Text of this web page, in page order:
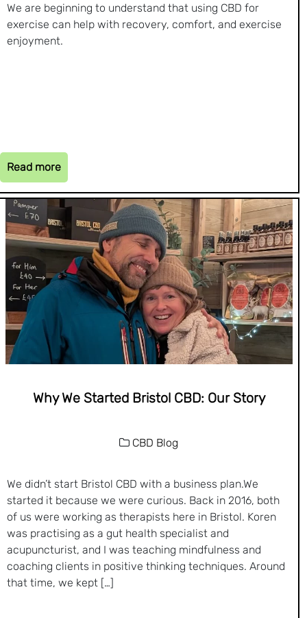
We are beginning to understand that using CBD for
exercise can help with recovery, comfort, and exercise
enjoyment.
Read more
Why We Started Bristol CBD: Our Story
CBD Blog
We didn’t start Bristol CBD with a business plan.We
started it because we were curious. Back in 2016, both
of us were working as therapists here in Bristol. Koren
was practising as a gut health specialist and
acupuncturist, and I was teaching mindfulness and
coaching clients in positive thinking techniques. Around
that time, we kept […]